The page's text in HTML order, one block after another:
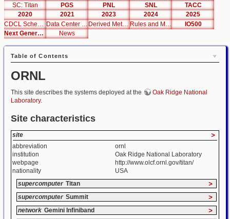
SC: Titan
PGS PNL SNL
TACC
2020
2021 2023 2024
2025
Derived Metrics
IO500
Next Generation Interfaces
News
Table of Contents
ORNL
This site describes the systems deployed at the
Oak Ridge National
Laboratory.
Site characteristics
site >
abbreviation
ornl
institution
Oak Ridge National Laboratory
webpage
http://www.olcf.ornl.gov/titan/
nationality
USA
supercomputer Titan >
supercomputer Summit >
network Gemini Infiniband >